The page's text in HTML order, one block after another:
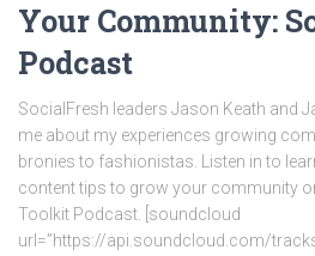
Your Community:
Podcast
SocialFresh leaders Jason Keath and
me about my experiences growing
bronies to fashionistas. Listen in to
content tips to grow your community
Toolkit Podcast. [soundcloud
url=”https://api.soundcloud.com/